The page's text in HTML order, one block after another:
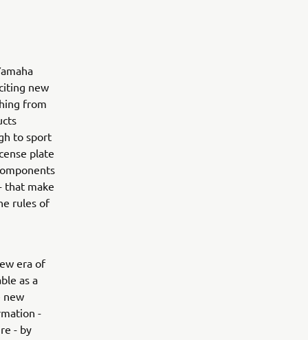
new
from
to sport
plate
that make
rules of
era of
as a
new
-
- by